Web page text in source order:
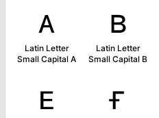
ᴀ
Latin Letter
Small Capital A
ʙ
Latin Letter
Small Capital B
ᴇ ғ